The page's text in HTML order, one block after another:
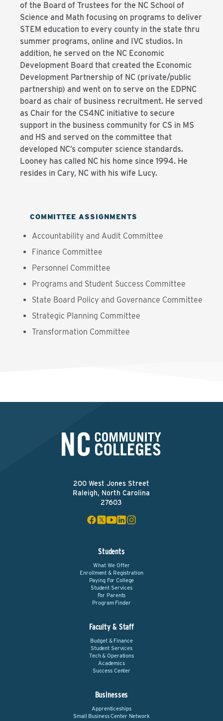
of the Board of Trustees for the NC School of
Science and Math focusing on programs to deliver
STEM education to every county in the state thru
summer programs, online and IVC studios. In
addition, he served on the NC Economic
Development Board that created the Economic
Development Partnership of NC (private/public
partnership) and went on to serve on the EDPNC
board as chair of business recruitment. He served
as Chair for the CS4NC initiative to secure
support in the business community for CS in MS
and HS and served on the committee that
developed NC’s computer science standards.
Looney has called NC his home since 1994. He
resides in Cary, NC with his wife Lucy.
COMMITTEE ASSIGNMENTS
Accountability and Audit Committee
Finance Committee
Personnel Committee
Programs and Student Success Committee
State Board Policy and Governance Committee
Strategic Planning Committee
Transformation Committee
200 West Jones Street
Raleigh, North Carolina
27603
Students
What We Offer
Enrollment & Registration
Paying For College
Student Services
For Parents
Program Finder
Faculty & Staff
Budget & Finance
Student Services
Tech & Operations
Academics
Success Center
Businesses
Apprenticeships
Small Business Center Network